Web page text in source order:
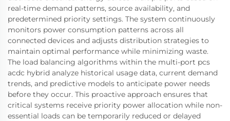
real-time demand patterns, source availability, and
predetermined priority settings. The system continuously
monitors power consumption patterns across all
connected devices and adjusts distribution strategies to
maintain optimal performance while minimizing waste.
The load balancing algorithms within the multi-port pcs
acdc hybrid analyze historical usage data, current demand
trends, and predictive models to anticipate power needs
before they occur. This proactive approach ensures that
critical systems receive priority power allocation while non-
essential loads can be temporarily reduced or delayed